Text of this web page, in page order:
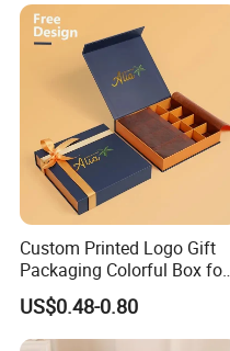
Custom Printed Logo Gift
Packaging Colorful Box for
Chocolate/Jewelry/Shoes/C
ardboard Paper Box
US$0.48-0.80